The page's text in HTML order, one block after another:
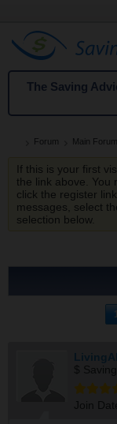
The Saving
Forum Main Forum
If this is your first
the link above. You
click the register
messages, select
selection below.
$
Join